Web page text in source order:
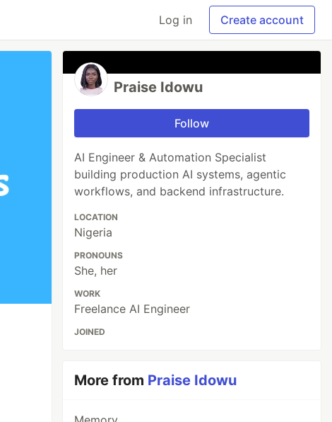
Log in Create account
Praise Idowu
Follow
AI Engineer & Automation Specialist
building production AI systems, agentic
workflows, and backend infrastructure.
LOCATION
Nigeria
PRONOUNS
She, her
WORK
Freelance AI Engineer
JOINED
More from Praise Idowu